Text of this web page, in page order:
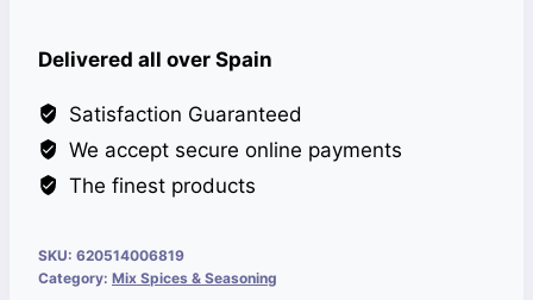
82G
quantity
Delivered all over Spain
Satisfaction Guaranteed
We accept secure online payments
The finest products
SKU: 620514006819
Category: Mix Spices & Seasoning